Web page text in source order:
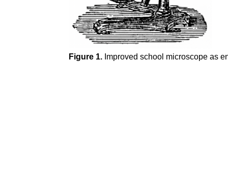
Figure 1. Improved school microscope as